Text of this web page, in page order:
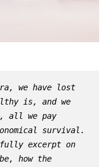
we have lost
is, and we
all we pay
survival.
excerpt on
how the